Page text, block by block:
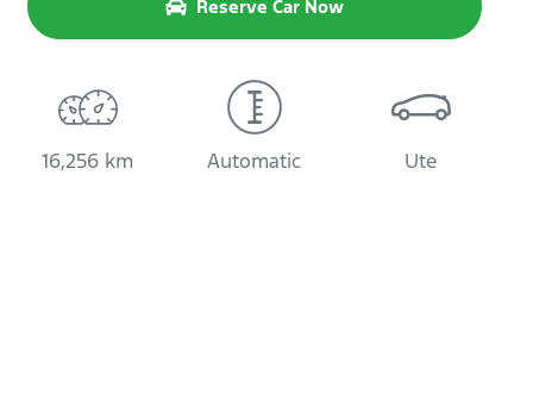
Reserve Car Now
16,256 km Automatic Ute